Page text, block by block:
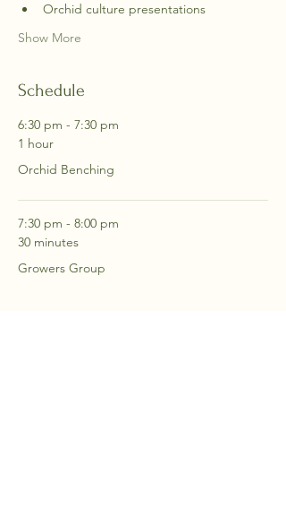
Orchid culture presentations
Show More
Schedule
6:30 pm - 7:30 pm
1 hour
Orchid Benching
7:30 pm - 8:00 pm
30 minutes
Growers Group